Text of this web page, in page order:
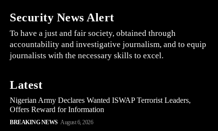
Security News Alert
To have a just and fair society, obtained through
accountability and investigative journalism, and to equip
journalists with the necessary skills to excel.
Latest
Nigerian Army Declares Wanted ISWAP Terrorist Leaders,
Offers Reward for Information
BREAKING NEWS August 6, 2026